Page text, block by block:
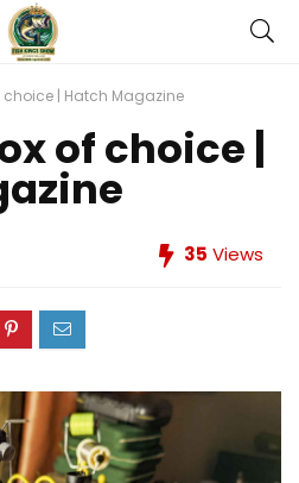
| Hatch Magazine
of choice |
35 Views